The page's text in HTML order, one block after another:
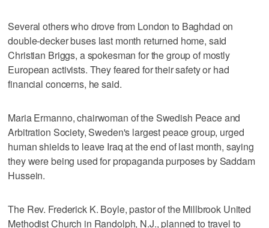
Several others who drove from London to Baghdad on
double-decker buses last month returned home, said
Christian Briggs, a spokesman for the group of mostly
European activists. They feared for their safety or had
financial concerns, he said.
Maria Ermanno, chairwoman of the Swedish Peace and
Arbitration Society, Sweden's largest peace group, urged
human shields to leave Iraq at the end of last month, saying
they were being used for propaganda purposes by Saddam
Hussein.
The Rev. Frederick K. Boyle, pastor of the Millbrook United
Methodist Church in Randolph, N.J., planned to travel to